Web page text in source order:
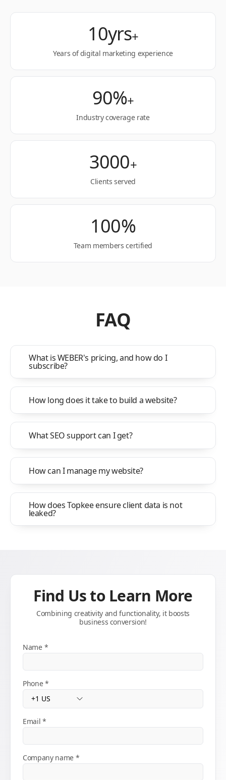
10yrs+
Years of digital marketing experience
90%+
Industry coverage rate
3000+
Clients served
100%
Team members certified
FAQ
What is WEBER's pricing, and how do I
subscribe?
How long does it take to build a website?
What SEO support can I get?
How can I manage my website?
How does Topkee ensure client data is not
leaked?
Find Us to Learn More
Combining creativity and functionality, it boosts
business conversion!
Name
Phone
Email
Company name